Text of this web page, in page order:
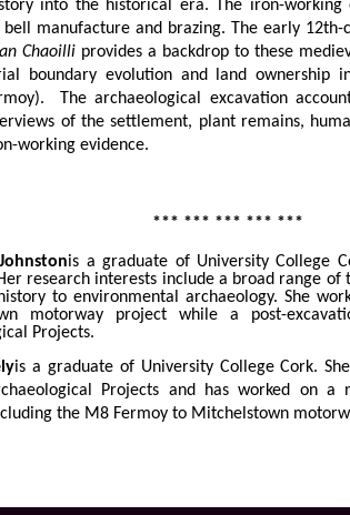
into the historical era. The iron-working
bell manufacture and brazing. The early
Chaoilli provides a backdrop to these
boundary evolution and land ownership
The archaeological excavation
of the settlement, plant remains,
working evidence.
*** *** *** *** ***
is a graduate of University College
research interests include a broad range of
to environmental archaeology. She
motorway project while a post-
Projects.
is a graduate of University College Cork.
Projects and has worked on
the M8 Fermoy to Mitchelstown